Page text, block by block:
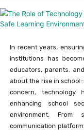
In recent years,
institutions has
educators, parents,
about the rise in
concern,
enhancing school
environment. From
communication